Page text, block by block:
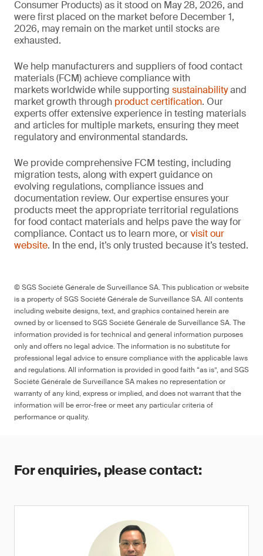
Consumer Products) as it stood on May 28, 2026, and
were first placed on the market before December 1,
2026, may remain on the market until stocks are
exhausted.
We help manufacturers and suppliers of food contact
materials (FCM) achieve compliance with
markets worldwide while supporting sustainabilityand
market growth through product certification. Our
experts offer extensive experience in testing materials
and articles for multiple markets, ensuring they meet
regulatory and environmental standards.
We provide comprehensive FCM testing, including
migration tests, along with expert guidance on
evolving regulations, compliance issues and
documentation review. Our expertise ensures your
products meet the appropriate territorial regulations
for food contact materials and helps pave the way for
compliance. Contact us to learn more, orvisit our
website. In the end, it’s only trusted because it’s tested.
© SGS Société Générale de Surveillance SA. This publication or website
is a property of SGS Société Générale de Surveillance SA. All contents
including website designs, text, and graphics contained herein are
owned by or licensed to SGS Société Générale de Surveillance SA. The
information provided is for technical and general information purposes
only and offers no legal advice. The information is no substitute for
professional legal advice to ensure compliance with the applicable laws
and regulations. All information is provided in good faith “as is”, and SGS
Société Générale de Surveillance SA makes no representation or
warranty of any kind, express or implied, and does not warrant that the
information will be error-free or meet any particular criteria of
performance or quality.
For enquiries, please contact: